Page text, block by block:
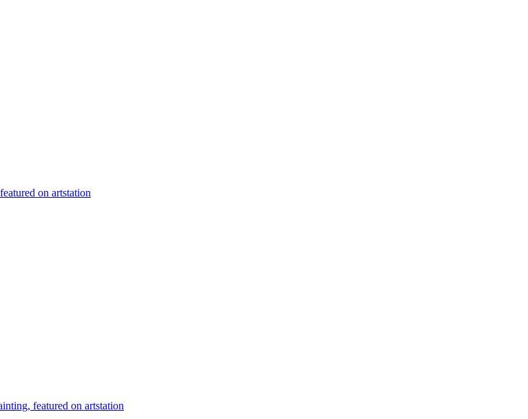
on artstation
featured on artstation